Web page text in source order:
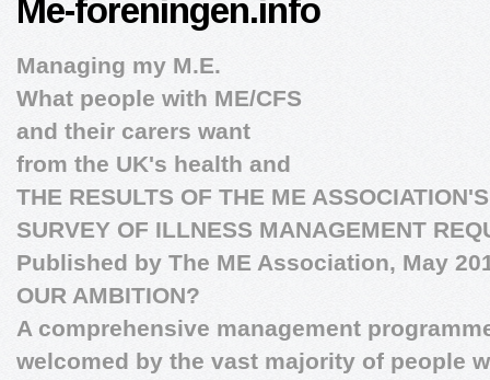
Me-foreningen.info
Managing my M.E.
What people with ME/CFS
and their carers want
from the UK's health and
THE RESULTS OF THE ME
SURVEY OF ILLNESS MANAGEMENT
Published by The ME Association, May
OUR AMBITION?
A comprehensive management
welcomed by the vast majority of people